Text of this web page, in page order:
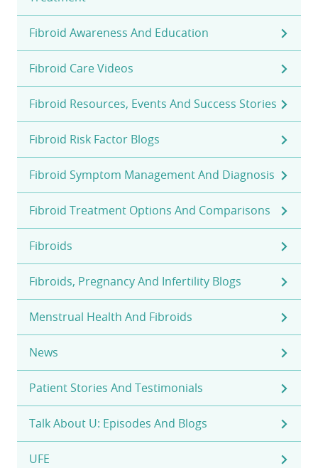
Fibroid Awareness And Education
Fibroid Care Videos
Fibroid Resources, Events And Success Stories
Fibroid Risk Factor Blogs
Fibroid Symptom Management And Diagnosis
Fibroid Treatment Options And Comparisons
Fibroids
Fibroids, Pregnancy And Infertility Blogs
Menstrual Health And Fibroids
News
Patient Stories And Testimonials
Talk About U: Episodes And Blogs
UFE